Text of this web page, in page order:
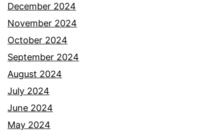
December 2024
November 2024
October 2024
September 2024
August 2024
July 2024
June 2024
May 2024